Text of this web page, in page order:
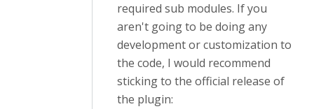
required sub modules. If you
aren't going to be doing any
development or customization to
the code, I would recommend
sticking to the official release of
the plugin: